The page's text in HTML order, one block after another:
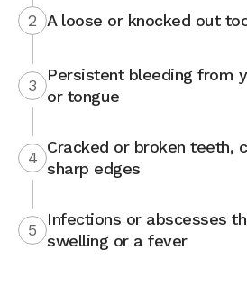
2 A loose or knocked out
3
Persistent bleeding from
or tongue
4
Cracked or broken teeth,
sharp edges
5
Infections or abscesses
swelling or a fever